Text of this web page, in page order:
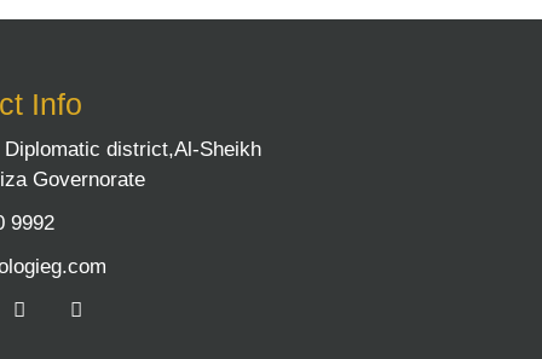
Info
Diplomatic district,Al-Sheikh
Governorate
9992
L
i
I
n